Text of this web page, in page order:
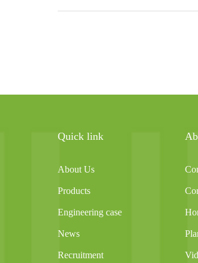
Quick link
About Us
Products
Engineering case
News
Recruitment